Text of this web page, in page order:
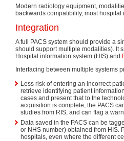
Modern radiology equipment,
backwards compatibility, most
Integration
A full PACS system should provide a
should support multiple modalities). It
Hospital information system (HIS) and
Interfacing between multiple systems
Less risk of entering an incorrect
retrieve identifying patient
cases and present that to the
acquisition is complete, the PACS
studies from RIS, and can flag a
Data saved in the PACS can be
or NHS number) obtained from HIS.
hospitals, even where the different